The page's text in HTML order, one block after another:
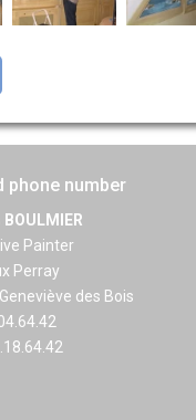
phone number
Painter
Perray
des Bois